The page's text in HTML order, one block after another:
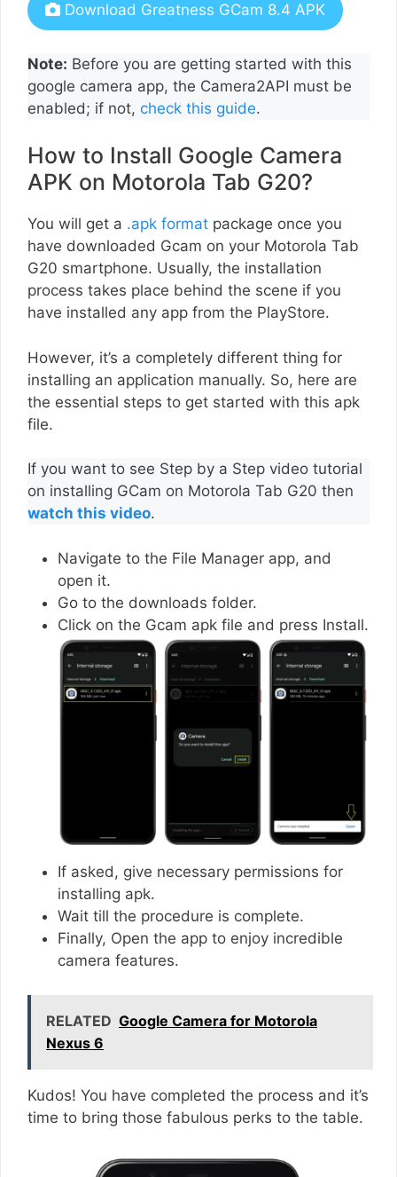
Download Greatness GCam 8.4 APK
Note: Before you are getting started with this
google camera app, the Camera2API must be
enabled; if not, check this guide.
How to Install Google Camera
APK on Motorola Tab G20?
You will get a .apk format package once you
have downloaded Gcam on your Motorola Tab
G20 smartphone. Usually, the installation
process takes place behind the scene if you
have installed any app from the PlayStore.
However, it’s a completely different thing for
installing an application manually. So, here are
the essential steps to get started with this apk
file.
If you want to see Step by a Step video tutorial
on installing GCam on Motorola Tab G20 then
watch this video.
Navigate to the File Manager app, and
open it.
Go to the downloads folder.
Click on the Gcam apk file and press Install.
If asked, give necessary permissions for
installing apk.
Wait till the procedure is complete.
Finally, Open the app to enjoy incredible
camera features.
RELATED Google Camera for Motorola
Nexus 6
Kudos! You have completed the process and it’s
time to bring those fabulous perks to the table.